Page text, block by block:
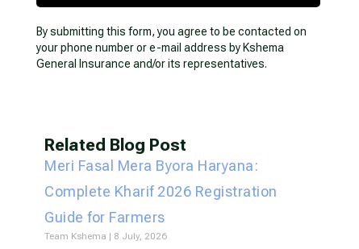
By submitting this form, you agree to be contacted on
your phone number or e-mail address by Kshema
General Insurance and/or its representatives.
Related Blog Post
Meri Fasal Mera Byora Haryana:
Complete Kharif 2026 Registration
Guide for Farmers
Team Kshema 8 July, 2026